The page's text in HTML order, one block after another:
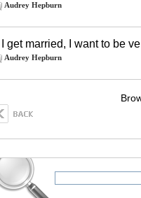
Audrey Hepburn
I get married, I want to be
Audrey Hepburn